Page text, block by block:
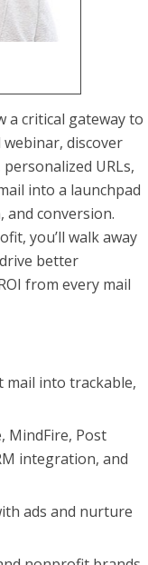
a critical gateway to
discover
URLs,
into a launchpad
conversion.
you’ll walk away
better
from every mail
mail into trackable,
MindFire, Post
integration, and
ads and nurture